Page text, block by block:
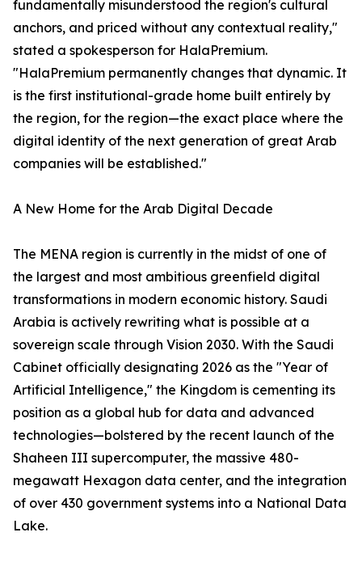
fundamentally misunderstood the region's cultural
anchors, and priced without any contextual reality,"
stated a spokesperson for HalaPremium.
"HalaPremium permanently changes that dynamic. It
is the first institutional-grade home built entirely by
the region, for the region—the exact place where the
digital identity of the next generation of great Arab
companies will be established."
A New Home for the Arab Digital Decade
The MENA region is currently in the midst of one of
the largest and most ambitious greenfield digital
transformations in modern economic history. Saudi
Arabia is actively rewriting what is possible at a
sovereign scale through Vision 2030. With the Saudi
Cabinet officially designating 2026 as the "Year of
Artificial Intelligence," the Kingdom is cementing its
position as a global hub for data and advanced
technologies—bolstered by the recent launch of the
Shaheen III supercomputer, the massive 480-
megawatt Hexagon data center, and the integration
of over 430 government systems into a National Data
Lake.